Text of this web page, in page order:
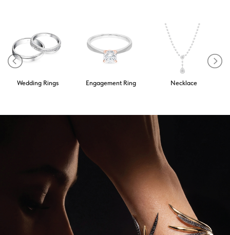
Wedding Rings Engagement Ring Necklace